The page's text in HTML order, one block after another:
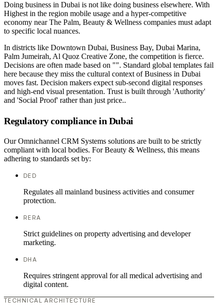
Doing business in Dubai is not like doing business elsewhere. With
Highest in the region mobile usage and a hyper-competitive
economy near The Palm, Beauty & Wellness companies must adapt
to specific local nuances.
In districts like Downtown Dubai, Business Bay, Dubai Marina,
Palm Jumeirah, Al Quoz Creative Zone, the competition is fierce.
Decisions are often made based on "". Standard global templates fail
here because they miss the cultural context of Business in Dubai
moves fast. Decision makers expect sub-second digital responses
and high-end visual presentation. Trust is built through 'Authority'
and 'Social Proof' rather than just price..
Regulatory compliance in Dubai
Our Omnichannel CRM Systems solutions are built to be strictly
compliant with local bodies. For Beauty & Wellness, this means
adhering to standards set by:
DED
Regulates all mainland business activities and consumer
protection.
RERA
Strict guidelines on property advertising and developer
marketing.
DHA
Requires stringent approval for all medical advertising and
digital content.
TECHNICAL ARCHITECTURE